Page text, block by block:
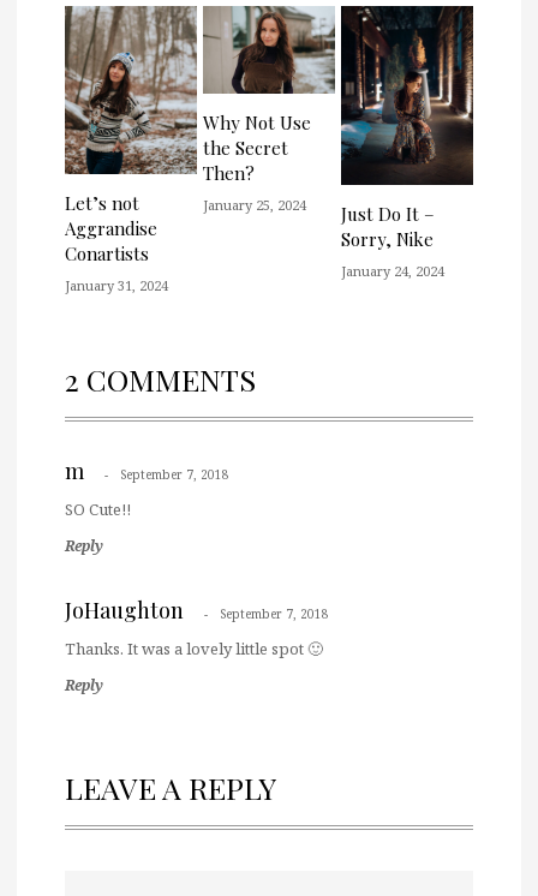
Let’s not
Aggrandise
Conartists
January 31, 2024
Why Not Use
the Secret
Then?
January 25, 2024
Just Do It –
Sorry, Nike
January 24, 2024
2 COMMENTS
m September 7, 2018
SO Cute!!
Reply
JoHaughton September 7, 2018
Thanks. It was a lovely little spot 🙂
Reply
LEAVE A REPLY